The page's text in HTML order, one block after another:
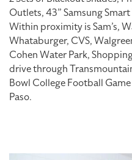
Outlets, 43” Samsung
Within proximity is Sam’s,
Whataburger, CVS,
Cohen Water Park,
drive through
Bowl College Football
Paso.